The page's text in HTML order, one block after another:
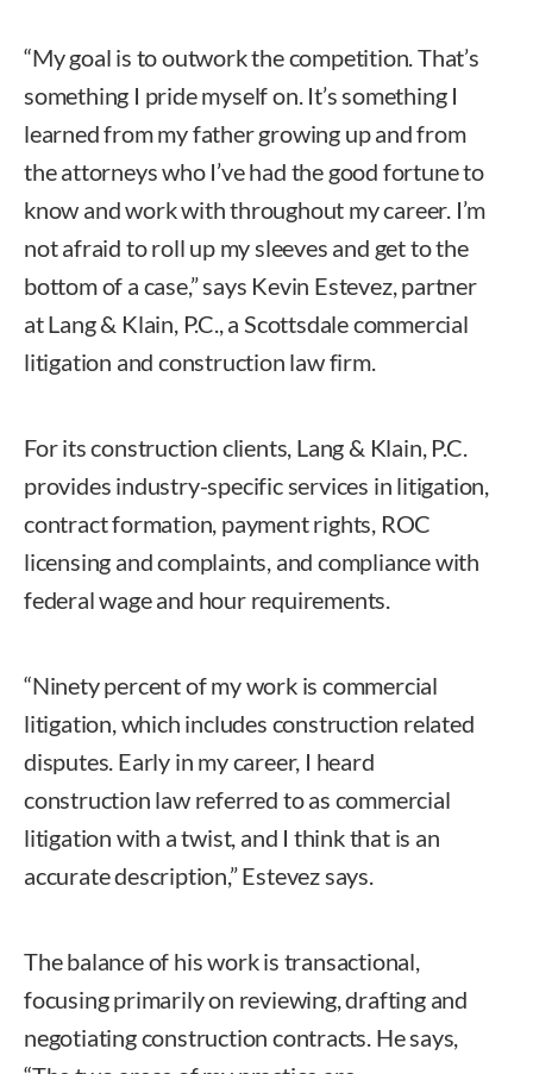
“My goal is to outwork the competition. That’s
something I pride myself on. It’s something I
learned from my father growing up and from
the attorneys who I’ve had the good fortune to
know and work with throughout my career. I’m
not afraid to roll up my sleeves and get to the
bottom of a case,” says Kevin Estevez, partner
at Lang & Klain, P.C., a Scottsdale commercial
litigation and construction law firm.
For its construction clients, Lang & Klain, P.C.
provides industry-specific services in litigation,
contract formation, payment rights, ROC
licensing and complaints, and compliance with
federal wage and hour requirements.
“Ninety percent of my work is commercial
litigation, which includes construction related
disputes. Early in my career, I heard
construction law referred to as commercial
litigation with a twist, and I think that is an
accurate description,” Estevez says.
The balance of his work is transactional,
focusing primarily on reviewing, drafting and
negotiating construction contracts. He says,